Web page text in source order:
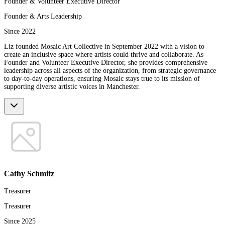
Founder & Arts Leadership
Since 2022
Liz founded Mosaic Art Collective in September 2022 with a vision to
create an inclusive space where artists could thrive and collaborate. As
Founder and Volunteer Executive Director, she provides comprehensive
leadership across all aspects of the organization, from strategic governance
to day-to-day operations, ensuring Mosaic stays true to its mission of
supporting diverse artistic voices in Manchester.
Cathy Schmitz
Treasurer
Treasurer
Since 2025